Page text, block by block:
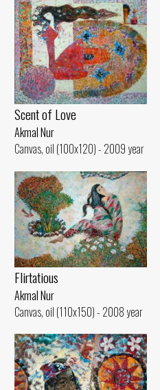
Scent of Love
Akmal Nur
Canvas, oil (100x120) - 2009 year
Flirtatious
Akmal Nur
Canvas, oil (110x150) - 2008 year